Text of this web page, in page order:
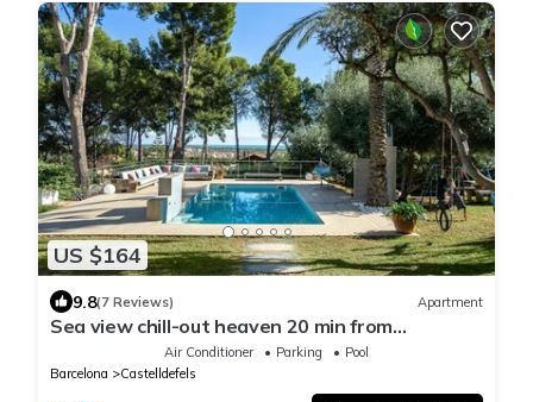
US $164
9.8(7 Reviews) Apartment
Sea view chill-out heaven 20 min from
Air Conditioner Parking
Pool
Barcelona
Castelldefels